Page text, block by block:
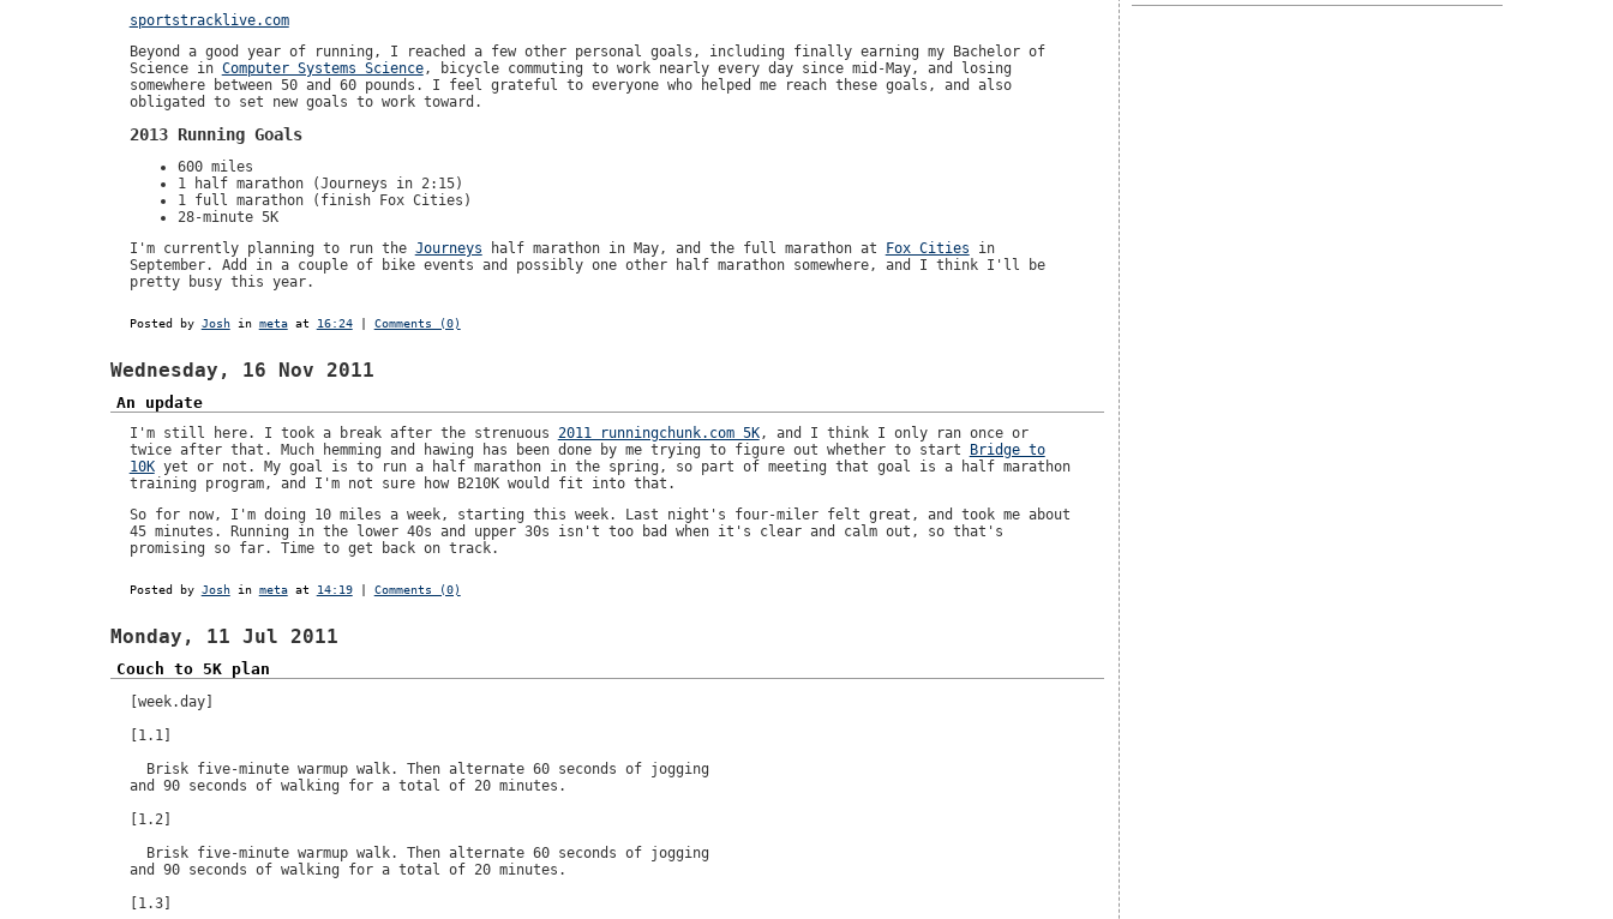
sportstracklive.com
Beyond a good year of running, I reached a few other personal goals, including finally earning my Bachelor of
Science in Computer Systems Science, bicycle commuting to work nearly every day since mid-May, and losing
somewhere between 50 and 60 pounds. I feel grateful to everyone who helped me reach these goals, and also
obligated to set new goals to work toward.
2013 Running Goals
600 miles
1 half marathon (Journeys in 2:15)
1 full marathon (finish Fox Cities)
28-minute 5K
I'm currently planning to run the Journeys half marathon in May, and the full marathon at Fox Cities in
September. Add in a couple of bike events and possibly one other half marathon somewhere, and I think I'll be
pretty busy this year.
Posted by Joshin metaat 16:24| Comments (0)
Wednesday, 16 Nov 2011
An update
I'm still here. I took a break after the strenuous 2011 runningchunk.com 5K, and I think I only ran once or
twice after that. Much hemming and hawing has been done by me trying to figure out whether to start
Bridge to
10Kyet or not. My goal is to run a half marathon in the spring, so part of meeting that goal is a half marathon
training program, and I'm not sure how B210K would fit into that.
So for now, I'm doing 10 miles a week, starting this week. Last night's four-miler felt great, and took me about
45 minutes. Running in the lower 40s and upper 30s isn't too bad when it's clear and calm out, so that's
promising so far. Time to get back on track.
Posted by Joshin metaat 14:19| Comments (0)
Monday, 11 Jul 2011
Couch to 5K plan
[week.day]
[1.1]
  Brisk five-minute warmup walk. Then alternate 60 seconds of jogging
and 90 seconds of walking for a total of 20 minutes.
[1.2]
  Brisk five-minute warmup walk. Then alternate 60 seconds of jogging
and 90 seconds of walking for a total of 20 minutes.
[1.3]